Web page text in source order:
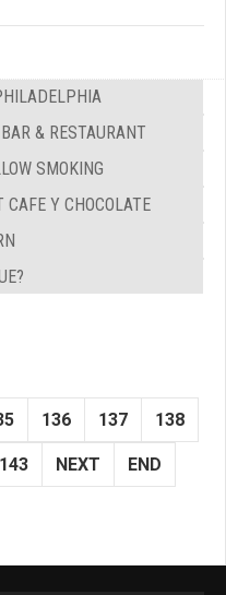
& RESTAURANT
SMOKING
Y CHOCOLATE
136 137 138
143 NEXT END